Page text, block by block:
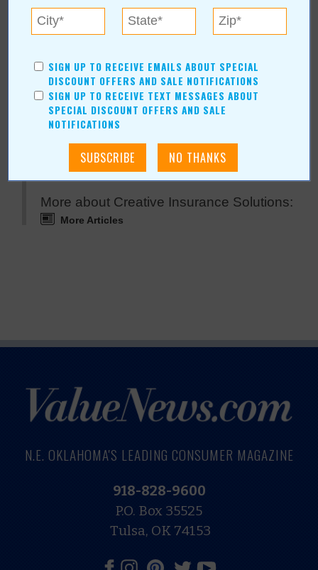
For more information, contact:
Creative Insurance Solutions
Angela@creativeok.com
OK
Creative Insurance Solutions Online:
www.creativeok.com
More about Creative Insurance Solutions:
More Articles
SIGN UP TO RECEIVE EMAILS ABOUT SPECIAL
DISCOUNT OFFERS AND SALE NOTIFICATIONS
SIGN UP TO RECEIVE TEXT MESSAGES ABOUT
SPECIAL DISCOUNT OFFERS AND SALE
NOTIFICATIONS
N.E. OKLAHOMA'S LEADING CONSUMER MAGAZINE
918-828-9600
P.O. Box 35525
Tulsa, OK 74153